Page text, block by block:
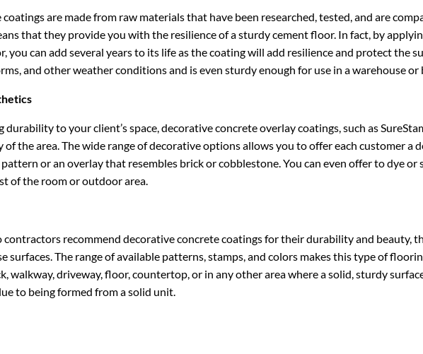
are made from raw materials that have been researched, tested, and are
that they provide you with the resilience of a sturdy cement floor. In fact, by
you can add several years to its life as the coating will add resilience and protect the
and other weather conditions and is even sturdy enough for use in a warehouse
to your client’s space, decorative concrete overlay coatings, such as
the area. The wide range of decorative options allows you to offer each customer a
or an overlay that resembles brick or cobblestone. You can even offer to dye
of the room or outdoor area.
recommend decorative concrete coatings for their durability and beauty,
surfaces. The range of available patterns, stamps, and colors makes this type of
walkway, driveway, floor, countertop, or in any other area where a solid, sturdy
to being formed from a solid unit.